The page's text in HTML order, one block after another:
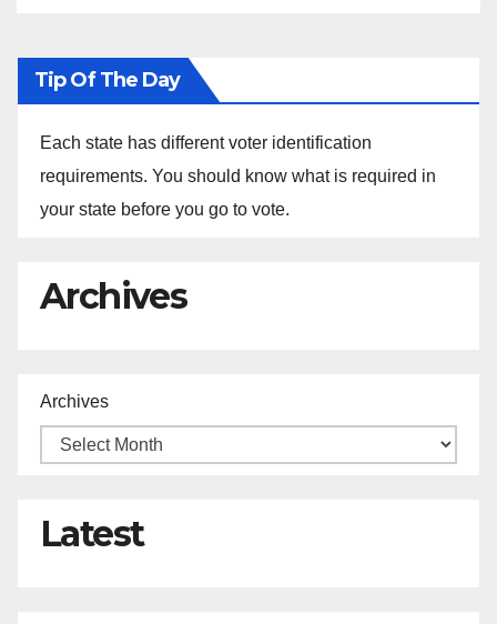
Tip Of The Day
Each state has different voter identification
requirements. You should know what is required in
your state before you go to vote.
Archives
Archives
Latest